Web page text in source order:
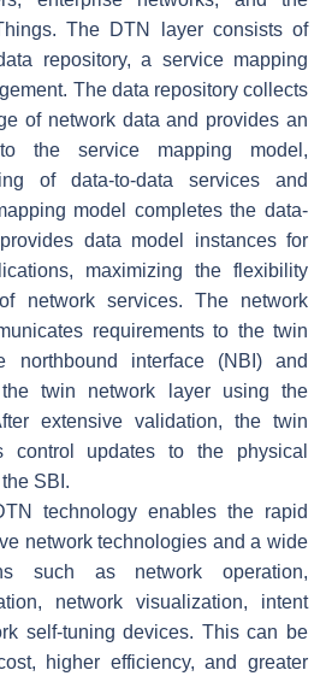
The DTN layer consists of
repository, a service mapping
The data repository collects
of network data and provides an
the service mapping model,
of data-to-data services and
model completes the data-
data model instances for
maximizing the flexibility
network services. The network
requirements to the twin
northbound interface (NBI) and
twin network layer using the
extensive validation, the twin
control updates to the physical
SBI.
technology enables the rapid
network technologies and a wide
such as network operation,
network visualization, intent
self-tuning devices. This can be
higher efficiency, and greater